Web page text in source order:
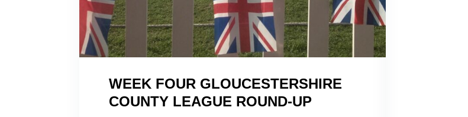
WEEK FOUR GLOUCESTERSHIRE
COUNTY LEAGUE ROUND-UP